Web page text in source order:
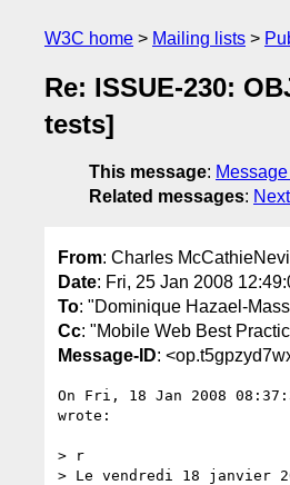
W3C home Mailing lists
Re: ISSUE-230:
tests]
This message:
Related messages:
From: Charles
Date: Fri, 25 Jan 2008
To: "Dominique Hazael-
Cc: "Mobile Web Best
Message-ID:
On Fri, 18 Jan 2008
wrote:
> r
> Le vendredi 18 janvier